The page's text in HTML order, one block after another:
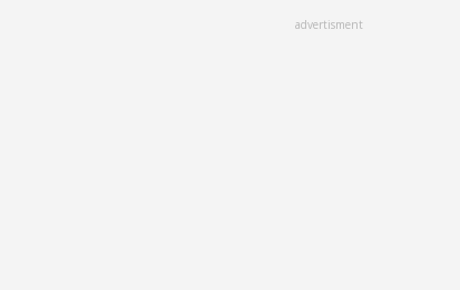
advertisment